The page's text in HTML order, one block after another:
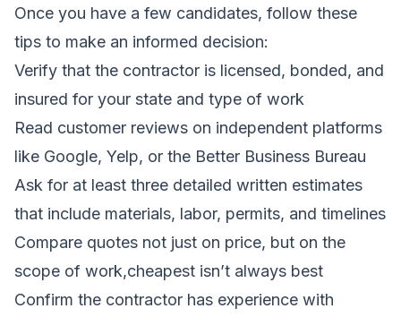
Once you have a few candidates, follow these
tips to make an informed decision:
Verify that the contractor is licensed, bonded, and
insured for your state and type of work
Read customer reviews on independent platforms
like Google, Yelp, or the Better Business Bureau
Ask for at least three detailed written estimates
that include materials, labor, permits, and timelines
Compare quotes not just on price, but on the
scope of work,cheapest isn’t always best
Confirm the contractor has experience with